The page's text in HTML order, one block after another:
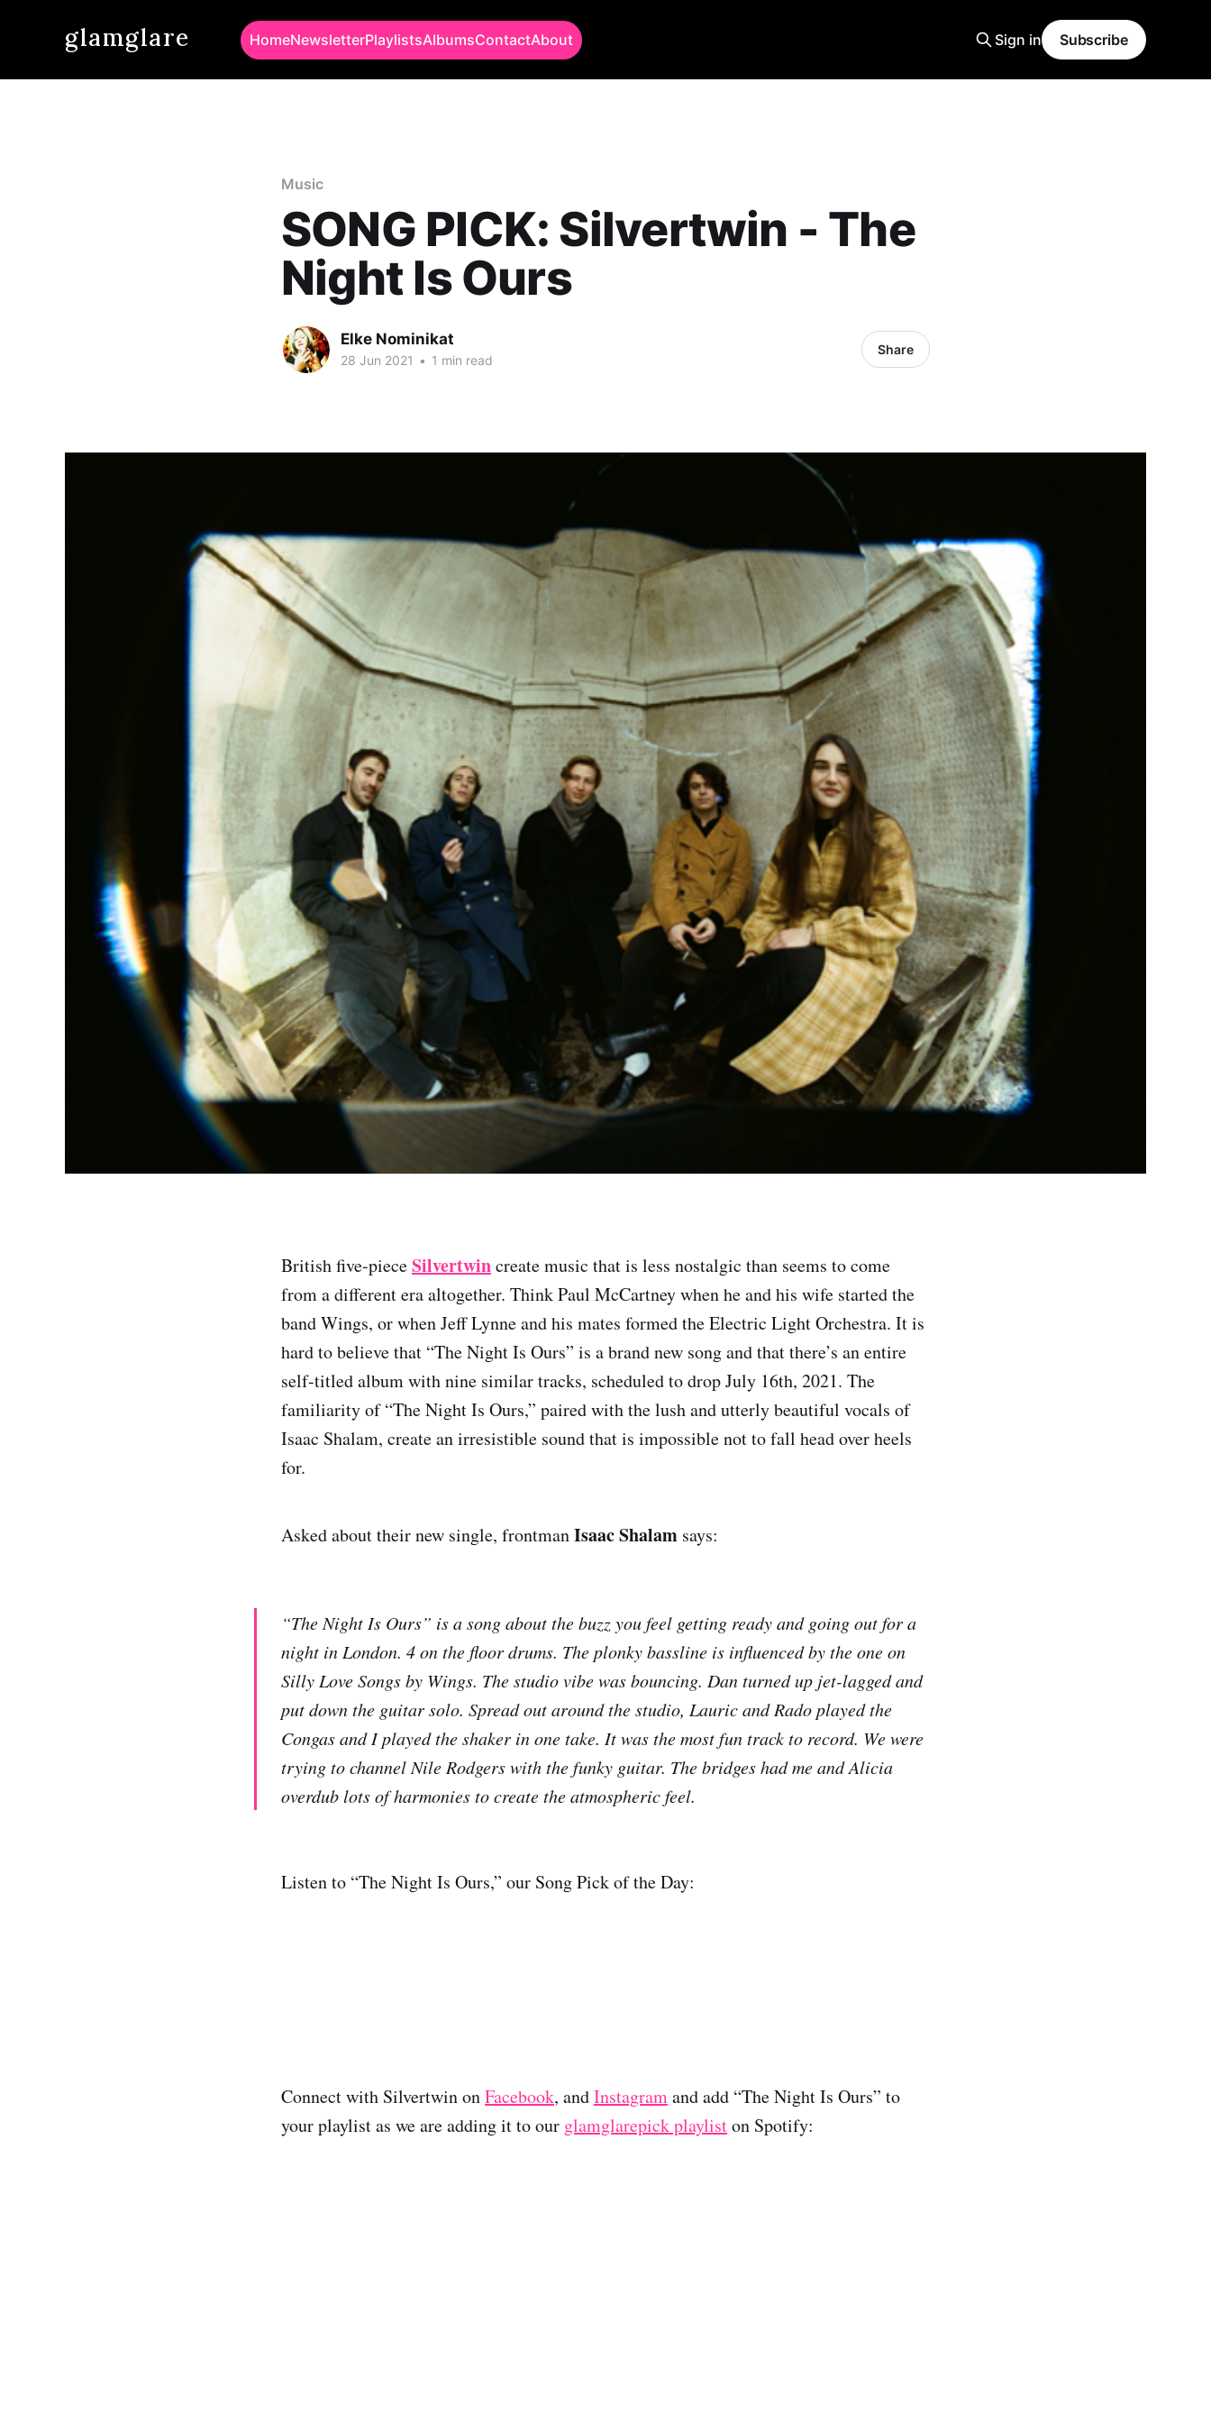
glamglare HomeNewsletterPlaylistsAlbumsContactAbout Sign in Subscribe
Music
SONG PICK: Silvertwin - The
Night Is Ours
Elke Nominikat
28 Jun 2021 • 1 min read
Share
British five-pieceSilvertwincreate music that is less nostalgic than seems to come
from a different era altogether. Think Paul McCartney when he and his wife started the
band Wings, or when Jeff Lynne and his mates formed the Electric Light Orchestra. It is
hard to believe that “The Night Is Ours” is a brand new song and that there’s an entire
self-titled album with nine similar tracks, scheduled to drop July 16th, 2021. The
familiarity of “The Night Is Ours,” paired with the lush and utterly beautiful vocals of
Isaac Shalam, create an irresistible sound that is impossible not to fall head over heels
for.
Asked about their new single, frontmanIsaac Shalam says:
“The Night Is Ours” is a song about the buzz you feel getting ready and going out for a
night in London. 4 on the floor drums. The plonky bassline is influenced by the one on
Silly Love Songs by Wings. The studio vibe was bouncing. Dan turned up jet-lagged and
put down the guitar solo. Spread out around the studio, Lauric and Rado played the
Congas and I played the shaker in one take. It was the most fun track to record. We were
trying to channel Nile Rodgers with the funky guitar. The bridges had me and Alicia
overdub lots of harmonies to create the atmospheric feel.
Listen to “The Night Is Ours,” our Song Pick of the Day:
Connect with Silvertwin onFacebook, andInstagramand add “The Night Is Ours” to
your playlist as we are adding it to our glamglarepick playliston Spotify: